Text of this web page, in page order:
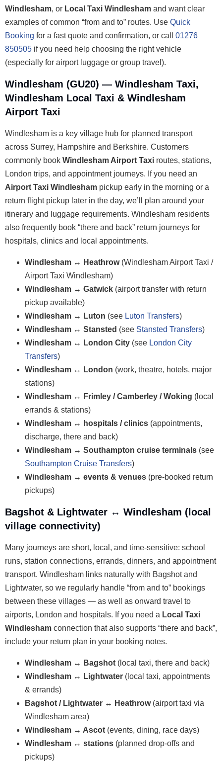
Windlesham, or Local Taxi Windlesham and want clear
examples of common “from and to” routes. Use Quick
Booking for a fast quote and confirmation, or call 01276
850505 if you need help choosing the right vehicle
(especially for airport luggage or group travel).
Windlesham (GU20) — Windlesham Taxi,
Windlesham Local Taxi & Windlesham
Airport Taxi
Windlesham is a key village hub for planned transport
across Surrey, Hampshire and Berkshire. Customers
commonly book Windlesham Airport Taxi routes, stations,
London trips, and appointment journeys. If you need an
Airport Taxi Windlesham pickup early in the morning or a
return flight pickup later in the day, we’ll plan around your
itinerary and luggage requirements. Windlesham residents
also frequently book “there and back” return journeys for
hospitals, clinics and local appointments.
Windlesham ↔ Heathrow(Windlesham Airport Taxi /
Airport Taxi Windlesham)
Windlesham ↔ Gatwick (airport transfer with return
pickup available)
Windlesham ↔ Luton (see Luton Transfers)
Windlesham ↔ Stansted (see Stansted Transfers)
Windlesham ↔ London City (see London City
Transfers)
Windlesham ↔ London (work, theatre, hotels, major
stations)
Windlesham ↔ Frimley / Camberley / Woking (local
errands & stations)
Windlesham ↔ hospitals / clinics (appointments,
discharge, there and back)
Windlesham ↔ Southampton cruise terminals (see
Southampton Cruise Transfers)
Windlesham ↔ events & venues (pre-booked return
pickups)
Bagshot & Lightwater ↔ Windlesham (local
village connectivity)
Many journeys are short, local, and time-sensitive: school
runs, station connections, errands, dinners, and appointment
transport. Windlesham links naturally with Bagshot and
Lightwater, so we regularly handle “from and to” bookings
between these villages — as well as onward travel to
airports, London and hospitals. If you need a Local Taxi
Windlesham connection that also supports “there and back”,
include your return plan in your booking notes.
Windlesham ↔ Bagshot (local taxi, there and back)
Windlesham ↔ Lightwater (local taxi, appointments
& errands)
Bagshot / Lightwater ↔ Heathrow(airport taxi via
Windlesham area)
Windlesham ↔ Ascot (events, dining, race days)
Windlesham ↔ stations (planned drop-offs and
pickups)